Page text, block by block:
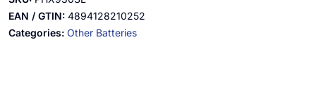
EAN / GTIN: 4894128210252
Categories: Other Batteries